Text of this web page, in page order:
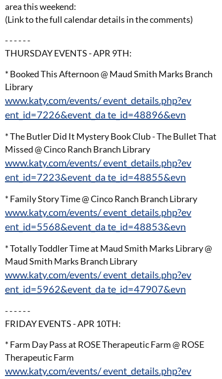
area this weekend:
(Link to the full calendar details in the comments)
- - - - - -
THURSDAY EVENTS - APR 9TH:
* Booked This Afternoon @ Maud Smith Marks Branch
Library
www.katy.com/events/ event_details.php?ev
ent_id=7226&event_da te_id=48896&evn
* The Butler Did It Mystery Book Club - The Bullet That
Missed @ Cinco Ranch Branch Library
www.katy.com/events/ event_details.php?ev
ent_id=7223&event_da te_id=48855&evn
* Family Story Time @ Cinco Ranch Branch Library
www.katy.com/events/ event_details.php?ev
ent_id=5568&event_da te_id=48853&evn
* Totally Toddler Time at Maud Smith Marks Library @
Maud Smith Marks Branch Library
www.katy.com/events/ event_details.php?ev
ent_id=5962&event_da te_id=47907&evn
- - - - - -
FRIDAY EVENTS - APR 10TH:
* Farm Day Pass at ROSE Therapeutic Farm @ ROSE
Therapeutic Farm
www.katy.com/events/ event_details.php?ev